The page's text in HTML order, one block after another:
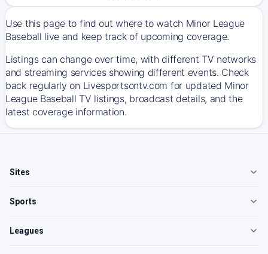
Use this page to find out where to watch Minor League
Baseball live and keep track of upcoming coverage.
Listings can change over time, with different TV networks
and streaming services showing different events. Check
back regularly on Livesportsontv.com for updated Minor
League Baseball TV listings, broadcast details, and the
latest coverage information.
Sites
Sports
Leagues